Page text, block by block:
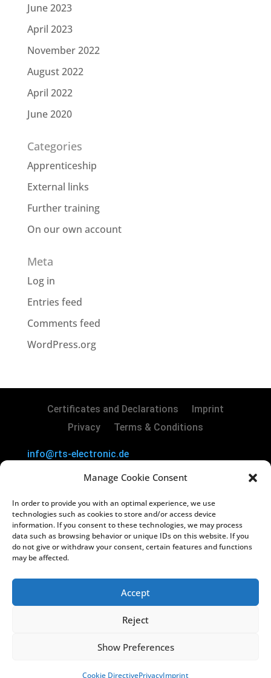
Manage Cookie Consent
In order to provide you with an optimal experience, we use
technologies such as cookies to store and/or access device
information. If you consent to these technologies, we may process
data such as browsing behavior or unique IDs on this website. If you
do not give or withdraw your consent, certain features and functions
may be affected.
Accept
Reject
Show Preferences
Cookie DirectivePrivacyImprint
June 2023
April 2023
November 2022
August 2022
April 2022
June 2020
Categories
Apprenticeship
External links
Further training
On our own account
Meta
Log in
Entries feed
Comments feed
WordPress.org
Certificates and Declarations
Imprint
Privacy
Terms & Conditions
info@rts-electronic.de
Waltrop | Germany
Copyright©2024 RTS Electronic GmbH
Managing Directors: Lars Kiera & Oliver
Vakilzadeh
USt-IdNr.: DE812238130